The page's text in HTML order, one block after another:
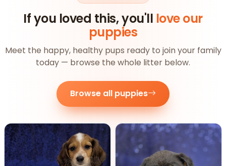
If you loved this, you'll love our
puppies
Meet the happy, healthy pups ready to join your family
today — browse the whole litter below.
Browse all puppies